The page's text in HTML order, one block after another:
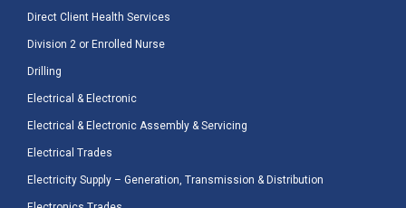
Direct Client Health Services
Division 2 or Enrolled Nurse
Drilling
Electrical & Electronic
Electrical & Electronic Assembly & Servicing
Electrical Trades
Electricity Supply – Generation, Transmission & Distribution